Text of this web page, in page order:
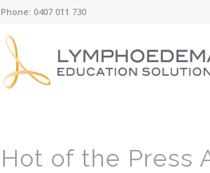
Phone: 0407 011 730
Hot of the Press